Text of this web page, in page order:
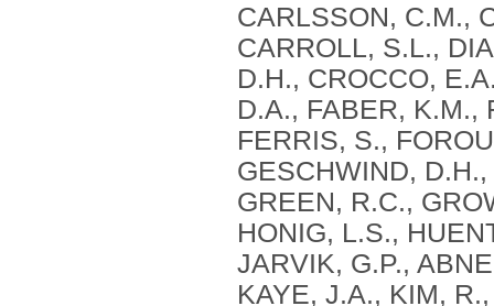
CARLSSON, C.M.,
CARROLL, S.L.,
D.H., CROCCO,
D.A., FABER, K.M.,
FERRIS, S.,
GESCHWIND,
GREEN, R.C.,
HONIG, L.S.,
JARVIK, G.P.,
KAYE, J.A., KIM,